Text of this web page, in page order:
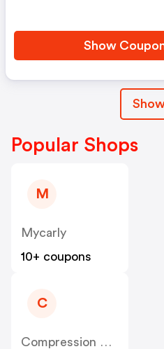
Show
Show
Popular Shops
M
Mycarly
10+ coupons
C
Compression Sale